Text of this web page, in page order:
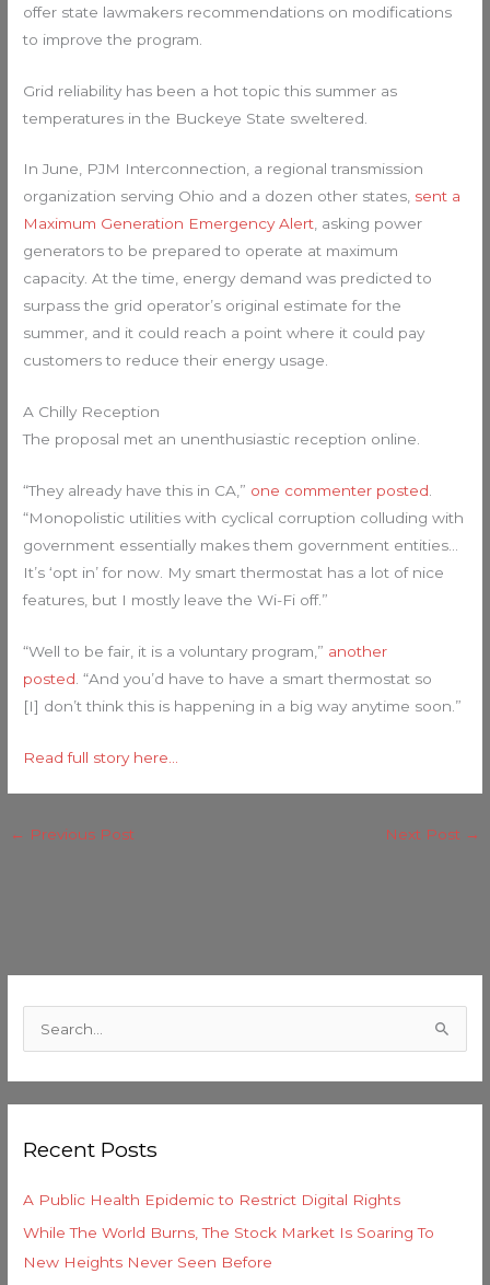
offer state lawmakers recommendations on modifications
to improve the program.
Grid reliability has been a hot topic this summer as
temperatures in the Buckeye State sweltered.
In June, PJM Interconnection, a regional transmission
organization serving Ohio and a dozen other states, sent a
Maximum Generation Emergency Alert, asking power
generators to be prepared to operate at maximum
capacity. At the time, energy demand was predicted to
surpass the grid operator’s original estimate for the
summer, and it could reach a point where it could pay
customers to reduce their energy usage.
A Chilly Reception
The proposal met an unenthusiastic reception online.
“They already have this in CA,” one commenter posted
“Monopolistic utilities with cyclical corruption colluding with
government essentially makes them government entities…
It’s ‘opt in’ for now. My smart thermostat has a lot of nice
features, but I mostly leave the Wi-Fi off.”
“Well to be fair, it is a voluntary program,” another
posted . “And you’d have to have a smart thermostat so
[I] don’t think this is happening in a big way anytime soon.”
Read full story here…
← Previous Post Next Post →
c
f
o
r
Recent Posts
A Public Health Epidemic to Restrict Digital Rights
While The World Burns, The Stock Market Is Soaring To
New Heights Never Seen Before
t
e
g
i
e
s